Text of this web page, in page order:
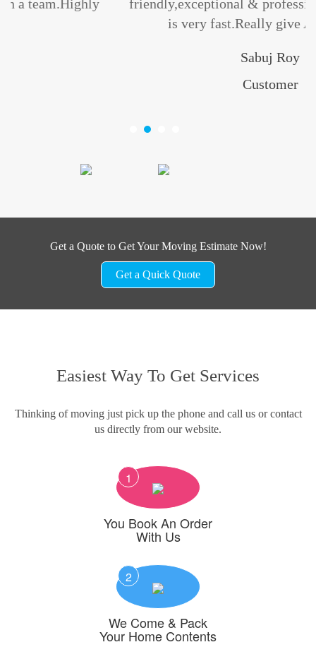
friendly,exceptional & professional.Their
is very fast.Really give A+++++... ”
Get a Quote to Get Your Moving Estimate Now!
Get a Quick Quote
Easiest Way To Get Services
Thinking of moving just pick up the phone and call us or contact
us directly from our website.
1
You Book An Order
With Us
2
We Come & Pack
Your Home Contents